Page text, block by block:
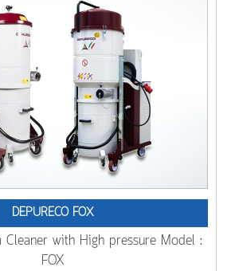
DEPURECO FOX
Cleaner with High pressure Model :
FOX